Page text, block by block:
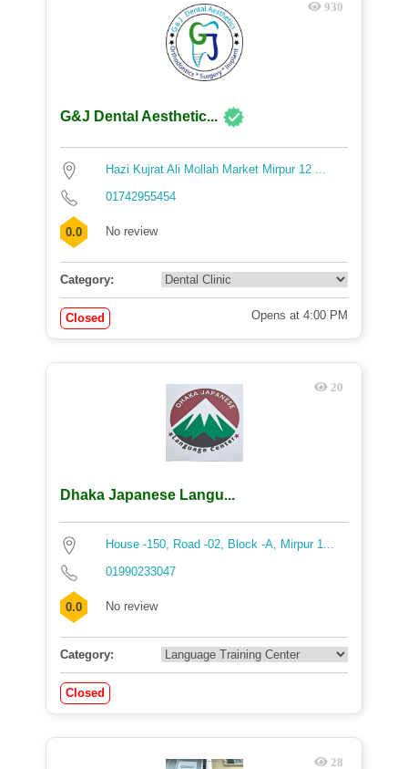
930
G&J Dental Aesthetic...
Hazi Kujrat Ali Mollah Market Mirpur 12 ...
01742955454
0.0 No review
Category:
Closed Opens at 4:00 PM
20
Dhaka Japanese Langu...
House -150, Road -02, Block -A, Mirpur 1...
01990233047
0.0 No review
Category:
Closed
28